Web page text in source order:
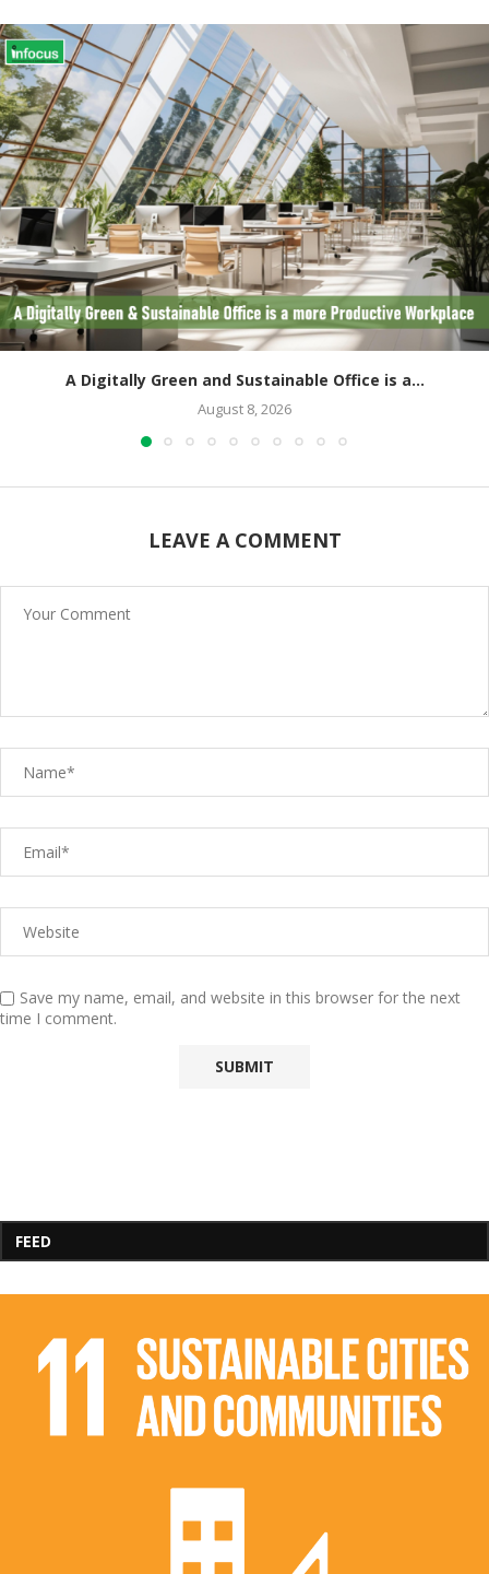
A Digitally Green and Sustainable Office is a...
August 8, 2026
LEAVE A COMMENT
Save my name, email, and website in this browser for the next
time I comment.
FEED